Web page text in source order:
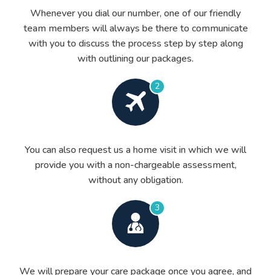
Whenever you dial our number, one of our friendly
team members will always be there to communicate
with you to discuss the process step by step along
with outlining our packages.
2
You can also request us a home visit in which we will
provide you with a non-chargeable assessment,
without any obligation.
3
We will prepare your care package once you agree, and